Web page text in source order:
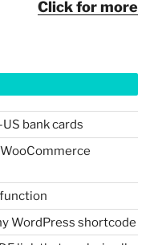
Click for more
bank cards
WordPress shortcode